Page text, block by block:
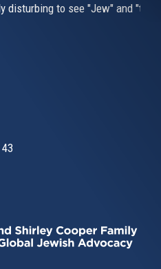
disturbing to see "Jew" and